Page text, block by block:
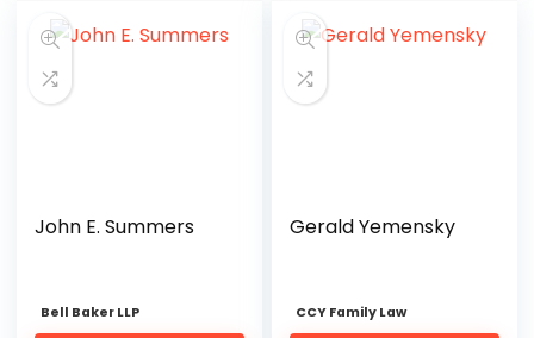
John E. Summers
Bell Baker LLP
Gerald Yemensky
CCY Family Law